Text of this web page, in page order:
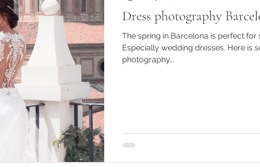
Dress photography
The spring in Barcelona is perfect
Especially wedding dresses. Here is
photography...